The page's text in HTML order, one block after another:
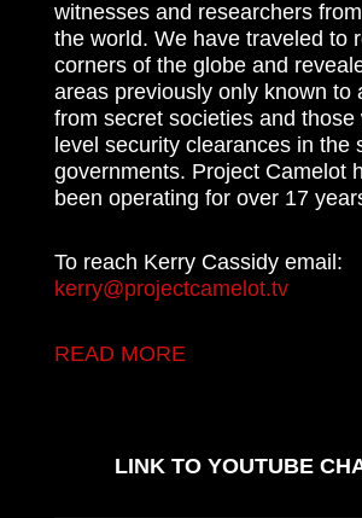
witnesses and researchers
the world. We have traveled to
corners of the globe and
areas previously only known to
from secret societies and those
level security clearances in the
governments. Project Camelot
been operating for over 17
To reach Kerry Cassidy email:
kerry@projectcamelot.tv
READ MORE
LINK TO YOUTUBE